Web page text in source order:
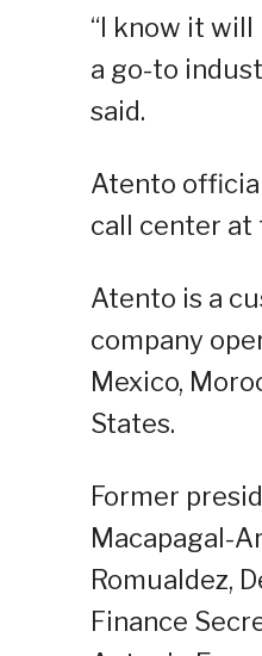
“I know it
a go-to
said.
Atento
call center at
Atento is a
company
Mexico,
States.
Former
Macapagal-
Romualdez,
Finance